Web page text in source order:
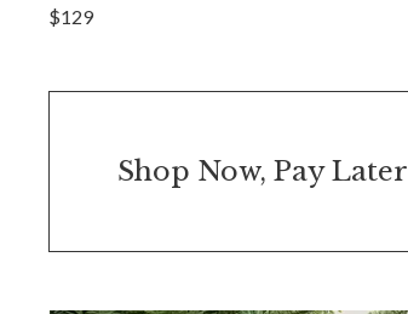
View Geo Crystal Tree Garland Set —
View Geo Crystal Tree Garland Set —
$129
Shop Now, Pay Later